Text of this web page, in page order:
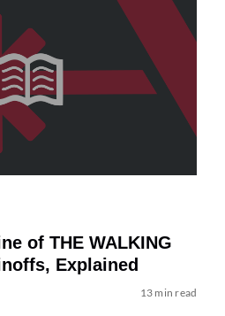
of THE WALKING
Explained
13 min read